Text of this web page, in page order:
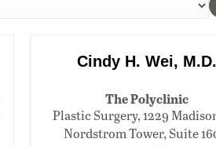
Cindy H. Wei, M.D.
The Polyclinic
Plastic Surgery, 1229
Nordstrom Tower, Suite